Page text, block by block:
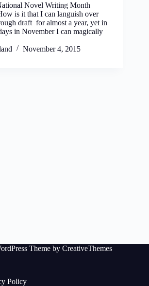
Novel Writing Month
is it that I can languish over
draft for almost a year, yet in
in November I can magically
November 4, 2015
Theme by CreativeThemes
Policy